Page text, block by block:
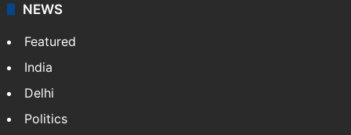
NEWS
Featured
India
Delhi
Politics